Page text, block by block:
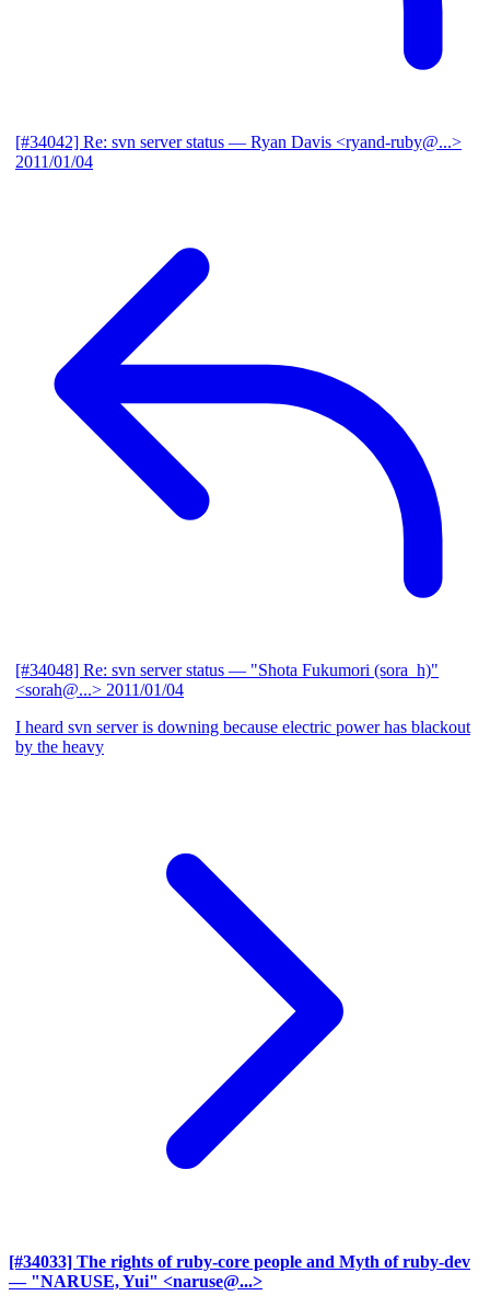
[#34042] Re: svn server status — Ryan Davis <ryand-ruby@...>
2011/01/04
[#34048] Re: svn server status — "Shota Fukumori (sora_h)"
<sorah@...> 2011/01/04
I heard svn server is downing because electric power has blackout
by the heavy
[#34033] The rights of ruby-core people and Myth of ruby-dev
— "NARUSE, Yui" <naruse@...>